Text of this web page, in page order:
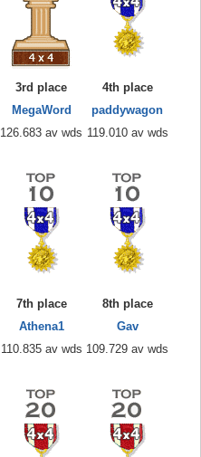
3rd place
MegaWord
126.683 av wds
4th place
paddywagon
119.010 av wds
7th place
Athena1
110.835 av wds
8th place
Gav
109.729 av wds